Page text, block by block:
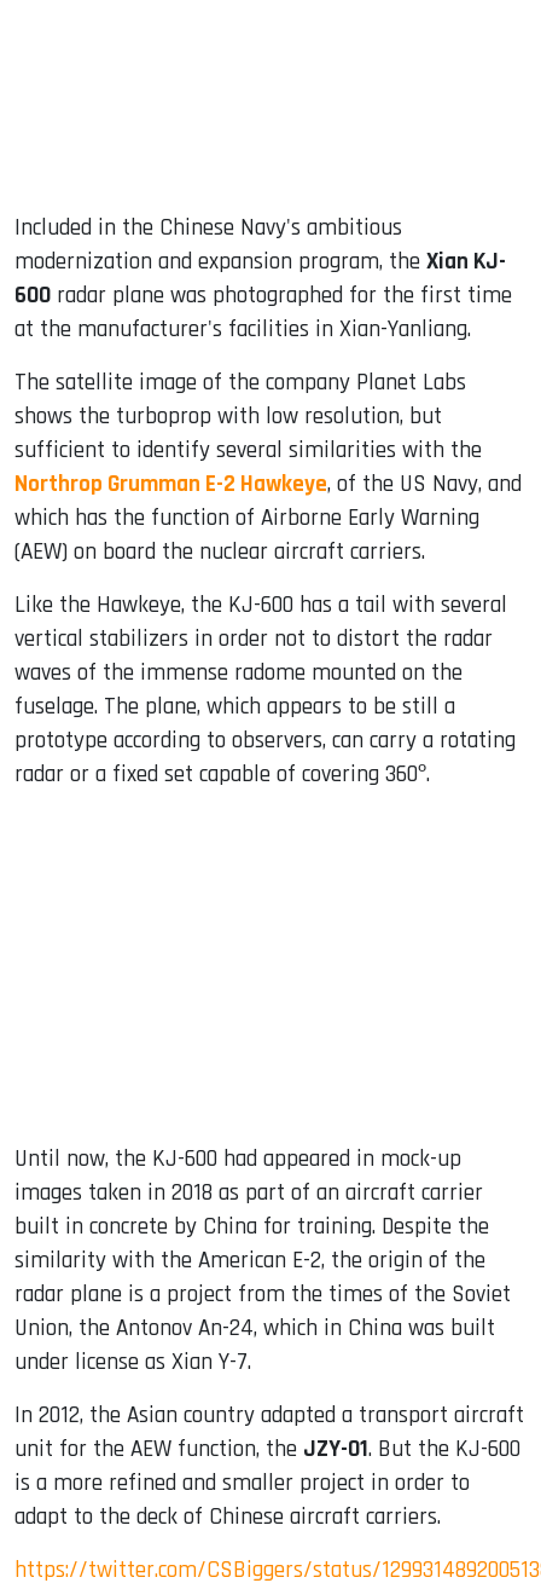
Included in the Chinese Navy's ambitious
modernization and expansion program, the Xian KJ-
600 radar plane was photographed for the first time
at the manufacturer's facilities in Xian-Yanliang.
The satellite image of the company Planet Labs
shows the turboprop with low resolution, but
sufficient to identify several similarities with the
Northrop Grumman E-2 Hawkeye, of the US Navy, and
which has the function of Airborne Early Warning
(AEW) on board the nuclear aircraft carriers.
Like the Hawkeye, the KJ-600 has a tail with several
vertical stabilizers in order not to distort the radar
waves of the immense radome mounted on the
fuselage. The plane, which appears to be still a
prototype according to observers, can carry a rotating
radar or a fixed set capable of covering 360º.
Until now, the KJ-600 had appeared in mock-up
images taken in 2018 as part of an aircraft carrier
built in concrete by China for training. Despite the
similarity with the American E-2, the origin of the
radar plane is a project from the times of the Soviet
Union, the Antonov An-24, which in China was built
under license as Xian Y-7.
In 2012, the Asian country adapted a transport aircraft
unit for the AEW function, the JZY-01. But the KJ-600
is a more refined and smaller project in order to
adapt to the deck of Chinese aircraft carriers.
https://twitter.com/CSBiggers/status/